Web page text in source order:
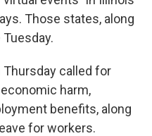
Those states, along
Thursday called for
harm,
benefits, along
for workers.